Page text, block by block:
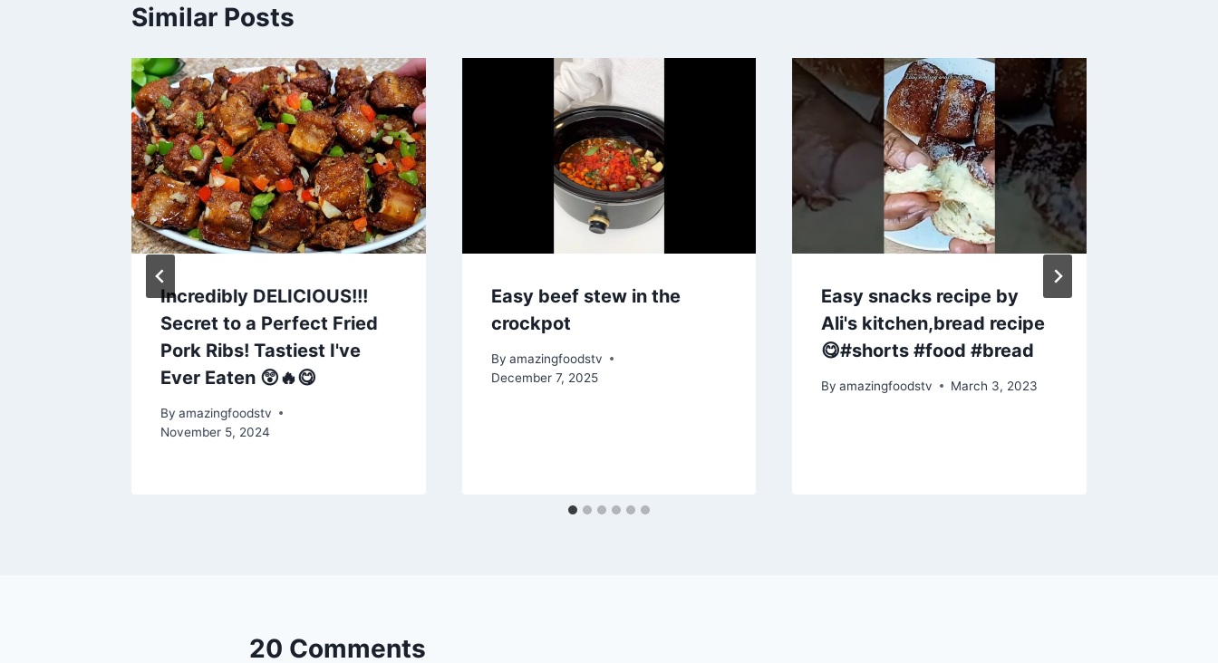
Similar Posts
Incredibly DELICIOUS!!!
Secret to a Perfect Fried
Pork Ribs! Tastiest I've
Ever Eaten 😲🔥😋
By amazingfoodstv
November 5, 2024
Easy beef stew in the
crockpot
By amazingfoodstv
December 7, 2025
Easy snacks recipe by
Ali's kitchen,bread recipe
😋#shorts #food #bread
By amazingfoodstv March 3, 2023
20 Comments